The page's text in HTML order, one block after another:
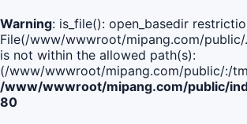
Warning: is_file(): open_basedir
File(/www/wwwroot/mipang.com/
is not within the allowed path(s):
(/www/wwwroot/mipang.com/public/:/
/www/wwwroot/mipang.com/public/
80